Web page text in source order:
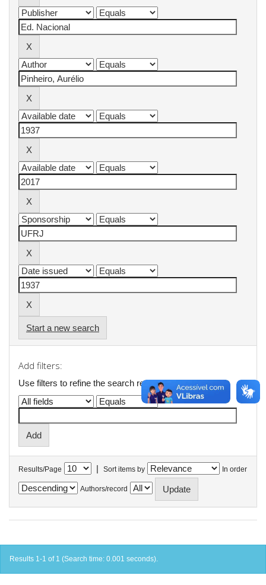
Start a new search
Add filters:
Use filters to refine the search results.
Results/Page | Sort items by In order
Authors/record
Results 1-1 of 1 (Search time: 0.001 seconds).